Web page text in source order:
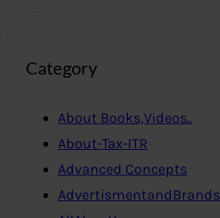
Category
About Books,Videos..
About-Tax-ITR
Advanced Concepts
AdvertismentandBrands